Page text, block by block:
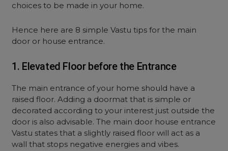
choices to be made in your home.
Hence here are 8 simple Vastu tips for the main
door or house entrance.
1. Elevated Floor before the Entrance
The main entrance of your home should have a
raised floor. Adding a doormat that is simple or
decorated according to your interest just outside the
door is also advisable. The main door house entrance
Vastu states that a slightly raised floor will act as a
wall that stops negative energies and vibes.